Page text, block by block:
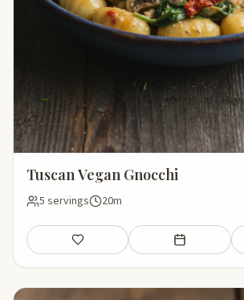
Tuscan Vegan Gnocchi
5 servings 20m
Save Add to meal plan